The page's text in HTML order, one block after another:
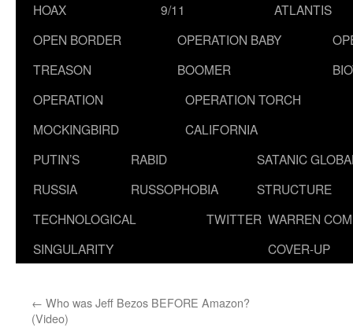
HOAX
9/11
ATLANTIS
OPEN BORDER
TREASON
OPERATION BABY
BOOMER
OPERATION
MOCKINGBIRD
OPERATION TORCH
CALIFORNIA
PUTIN’S
RUSSIA
RABID
RUSSOPHOBIA
SATANIC
STRUCTURE
TECHNOLOGICAL
SINGULARITY
TWITTER WARREN
COVER-UP
← Who was Jeff Bezos BEFORE Amazon?
(Video)